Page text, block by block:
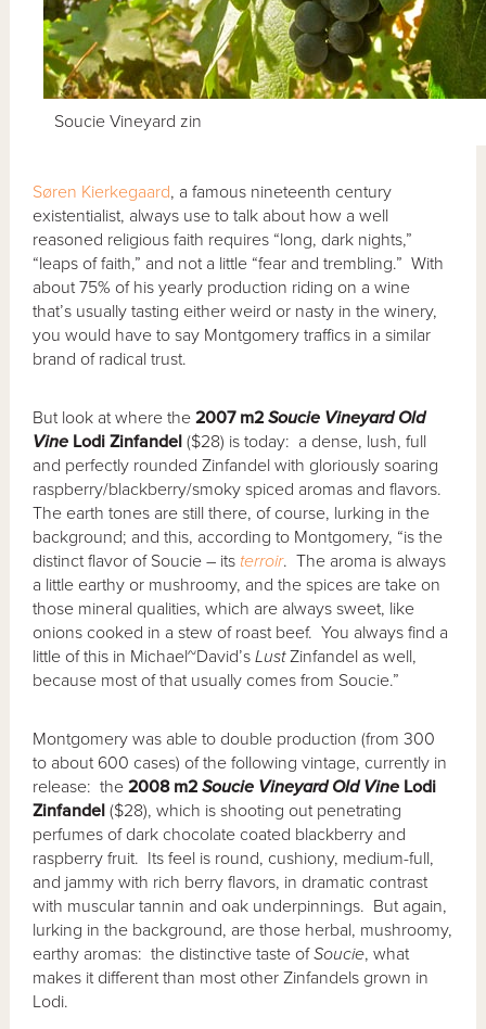
Soucie Vineyard zin
Søren Kierkegaard, a famous nineteenth century
existentialist, always use to talk about how a well
reasoned religious faith requires “long, dark nights,”
“leaps of faith,” and not a little “fear and trembling.” With
about 75% of his yearly production riding on a wine
that’s usually tasting either weird or nasty in the winery,
you would have to say Montgomery traffics in a similar
brand of radical trust.
But look at where the2007 m2Soucie Vineyard Old
Vine Lodi Zinfandel($28) is today: a dense, lush, full
and perfectly rounded Zinfandel with gloriously soaring
raspberry/blackberry/smoky spiced aromas and flavors.
The earth tones are still there, of course, lurking in the
background; and this, according to Montgomery, “is the
distinct flavor of Soucie – its terroir. The aroma is always
a little earthy or mushroomy, and the spices are take on
those mineral qualities, which are always sweet, like
onions cooked in a stew of roast beef. You always find a
little of this in Michael~David’sLustZinfandel as well,
because most of that usually comes from Soucie.”
Montgomery was able to double production (from 300
to about 600 cases) of the following vintage, currently in
release: the2008 m2Soucie Vineyard Old Vine Lodi
Zinfandel($28), which is shooting out penetrating
perfumes of dark chocolate coated blackberry and
raspberry fruit. Its feel is round, cushiony, medium-full,
and jammy with rich berry flavors, in dramatic contrast
with muscular tannin and oak underpinnings. But again,
lurking in the background, are those herbal, mushroomy,
earthy aromas: the distinctive taste ofSoucie, what
makes it different than most other Zinfandels grown in
Lodi.